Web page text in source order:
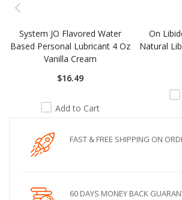
System JO Flavored Water
Based Personal Lubricant 4 Oz
Vanilla Cream
$16.49
Add to Cart
On
Natural
FAST & FREE SHIPPING ON
60 DAYS MONEY BACK